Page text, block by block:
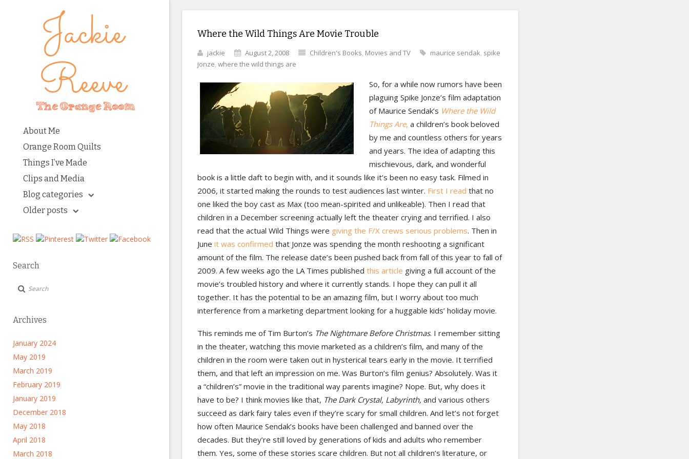
About Me
Orange Room Quilts
Things I’ve Made
Clips and Media
Blog categories
Older posts
Search
Archives
January 2024
May 2019
March 2019
February 2019
January 2019
December 2018
May 2018
April 2018
March 2018
Where the Wild Things Are Movie Trouble
jackie August 2, 2008 Children's Books, Movies and TV maurice sendak, spike
jonze, where the wild things are
So, for a while now rumors have been
plaguing Spike Jonze’s film adaptation
of Maurice Sendak’s Where the Wild
Things Are, a children’s book beloved
by me and countless others for years
and years. The idea of adapting this
mischievous, dark, and wonderful
book is a little daft to begin with, and it sounds like it’s been no easy task. Filmed in
2006, it started making the rounds to test audiences last winter. First I read that no
one liked the boy cast as Max (too mean-spirited and unlikeable). Then I read that
children in a December screening actually left the theater crying and terrified. I also
read that the actual Wild Things were giving the F/X crews serious problems. Then in
June it was confirmed that Jonze was spending the month reshooting a significant
amount of the film. The release date’s been pushed back from fall of this year to fall of
2009. A few weeks ago the LA Times published this article giving a full account of the
movie’s troubled history and where it currently stands. I hope they can pull it all
together. It has the potential to be an amazing film, but I worry about too much
interference from a marketing department looking for a huggable kids’ holiday movie.
This reminds me of Tim Burton’s The Nightmare Before Christmas. I remember sitting
in the theater, watching this movie marketed as a children’s film, and many of the
children in the room were taken out in hysterical tears early in the movie. It terrified
them, and that left an impression on me. Was Burton’s film genius? Absolutely. Was it
a “children’s” movie in the traditional way parents imagine? Nope. But, why does it
have to be? I think movies like that, The Dark Crystal, Labyrinth, and various others
succeed as dark fairy tales even if they’re scary for small children. And let’s not forget
how often Maurice Sendak’s books have been challenged and banned over the
decades. But they’re still loved by generations of kids and adults who remember
them. Yes, some of these stories scare children. But not all children’s literature, or